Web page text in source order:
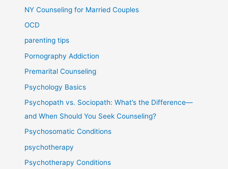
NY Counseling for Married Couples
OCD
parenting tips
Pornography Addiction
Premarital Counseling
Psychology Basics
Psychopath vs. Sociopath: What’s the Difference—
and When Should You Seek Counseling?
Psychosomatic Conditions
psychotherapy
Psychotherapy Conditions